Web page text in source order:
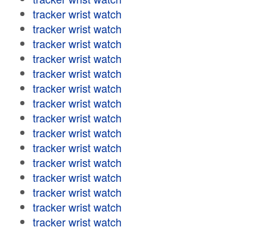
tracker wrist watch
tracker wrist watch
tracker wrist watch
tracker wrist watch
tracker wrist watch
tracker wrist watch
tracker wrist watch
tracker wrist watch
tracker wrist watch
tracker wrist watch
tracker wrist watch
tracker wrist watch
tracker wrist watch
tracker wrist watch
tracker wrist watch